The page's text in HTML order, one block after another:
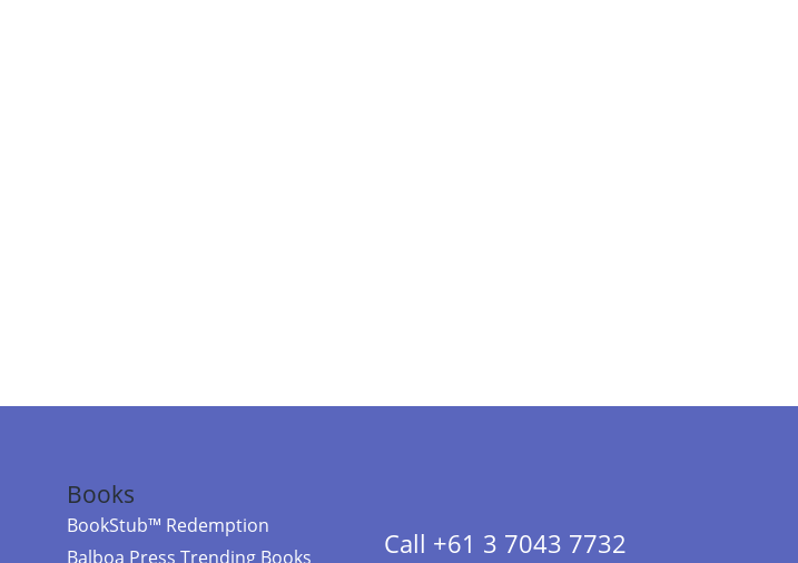
Books
BookStub™ Redemption
Balboa Press Trending Books
Call +61 3 7043 7732